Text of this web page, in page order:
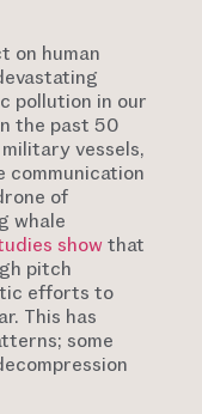
on human
pollution in our
the past 50
vessels,
communication
of
whale
show that
pitch
efforts to
This has
some